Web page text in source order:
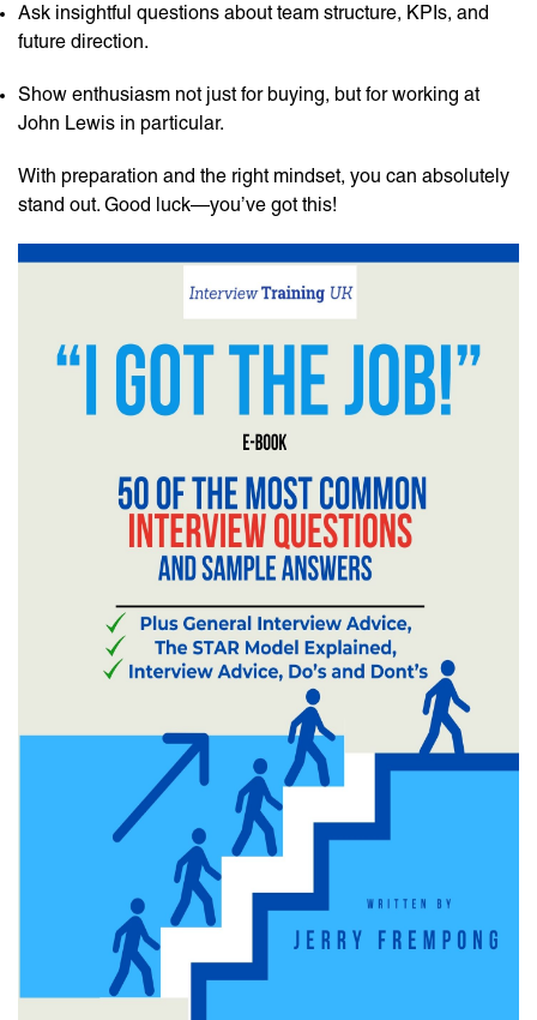
Ask insightful questions about team structure, KPIs, and
future direction.
Show enthusiasm not just for buying, but for working at
John Lewis in particular.
With preparation and the right mindset, you can absolutely
stand out. Good luck—you’ve got this!